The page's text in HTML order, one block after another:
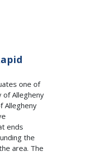
one of
of Allegheny
Allegheny
ends
the
area. The